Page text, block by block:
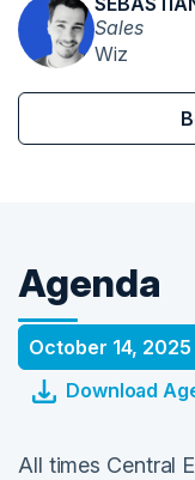
Sales
Wiz
Agenda
October 14, 2025
Download
All times Central